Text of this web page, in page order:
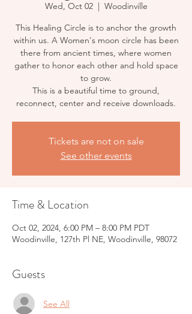
Wed, Oct 02
  |
Woodinville
This Healing Circle is to anchor the growth
within us. A Women's moon circle has been
there from ancient times, where women
gather to honor each other and hold space
to grow.
This is a beautiful time to ground,
reconnect, center and receive downloads.
Tickets are not on sale
See other events
Time & Location
Oct 02, 2024, 6:00 PM – 8:00 PM PDT
Woodinville, 127th Pl NE, Woodinville, 98072
Guests
See All